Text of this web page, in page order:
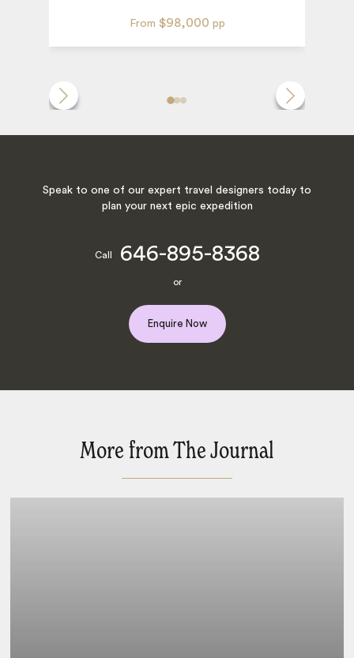
From $98,000 pp
Speak to one of our expert travel designers today to
plan your next epic expedition
Call 646-895-8368
or
Enquire Now
More from The Journal